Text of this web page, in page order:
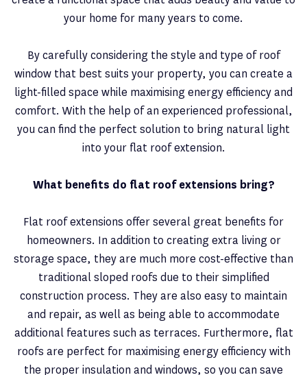
your home for many years to come.
By carefully considering the style and type of roof
window that best suits your property, you can create a
light-filled space while maximising energy efficiency and
comfort. With the help of an experienced professional,
you can find the perfect solution to bring natural light
into your flat roof extension.
What benefits do flat roof extensions bring?
Flat roof extensions offer several great benefits for
homeowners. In addition to creating extra living or
storage space, they are much more cost-effective than
traditional sloped roofs due to their simplified
construction process. They are also easy to maintain
and repair, as well as being able to accommodate
additional features such as terraces. Furthermore, flat
roofs are perfect for maximising energy efficiency with
the proper insulation and windows, so you can save